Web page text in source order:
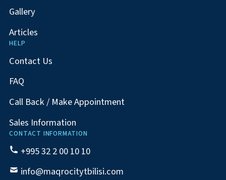
Gallery
Articles
HELP
Contact Us
FAQ
Call Back / Make Appointment
Sales Information
CONTACT INFORMATION
+995 32 2 00 10 10
info@maqrocitytbilisi.com